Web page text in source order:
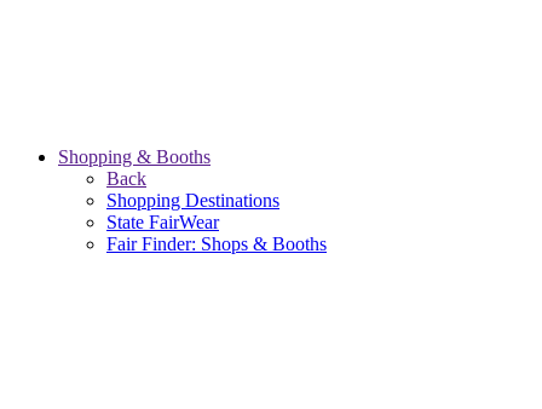
Shopping & Booths
Back
Shopping Destinations
State FairWear
Fair Finder: Shops & Booths